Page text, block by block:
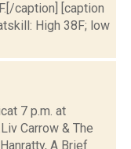
caption] [caption
High 38F; low
7 p.m. at
Carrow & The
A Brief